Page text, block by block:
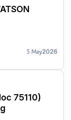
5 May2026
75110)